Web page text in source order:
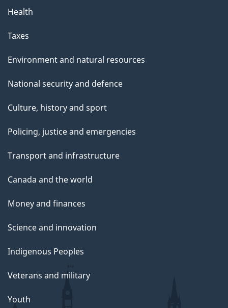
Health
Taxes
Environment and natural resources
National security and defence
Culture, history and sport
Policing, justice and emergencies
Transport and infrastructure
Canada and the world
Money and finances
Science and innovation
Indigenous Peoples
Veterans and military
Youth